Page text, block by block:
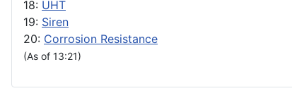
18: UHT
19: Siren
20: Corrosion Resistance
(As of 13:21)